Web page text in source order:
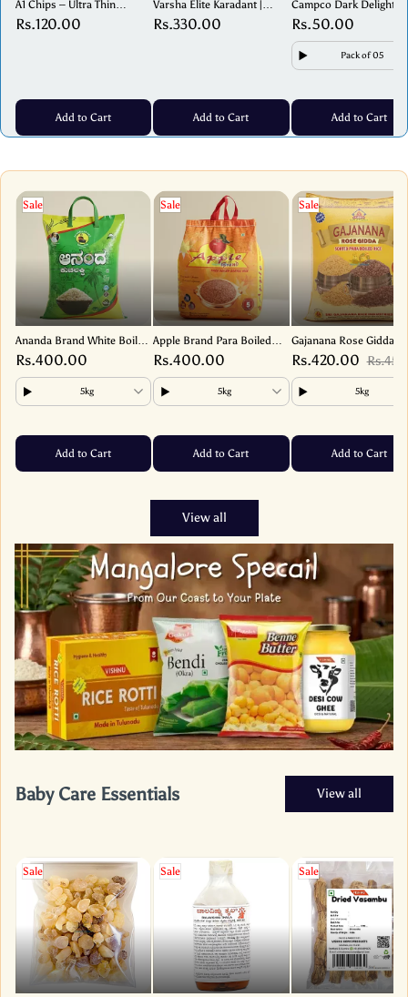
A1 Chips – Ultra Thin
Banana Wafers – Crispy &
Tasty Snack – 180g
Rs.120.00
Add to Cart
Varsha Elite Karadant |
Traditional Sweet – 250g
Rs.330.00
Add to Cart
Campco Dark Delight –
Premium Dark
17g
Rs.50.00
Pack of 05
Add to Cart
Sale
Ananda Brand White Boiled
Rice – Premium Parboiled
Rice for Idli, Dosa & Meals
Rs.400.00
5kg
Add to Cart
Sale
Apple Brand Para Boiled
Sortex Rice – Premium
Quality, Perfectly Processed
Rs.400.00
5kg
Add to Cart
Sale
Gajanana Rose Gidda
(Sorted Para Boiled
Premium Quality
Mangalorean Rice
Rs.420.00
5kg
Add to Cart
View all
Baby Care Essentials View all
Sale Sale Sale